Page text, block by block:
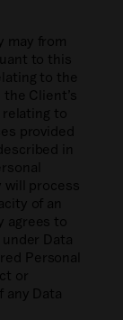
may from
to this
to the
Client’s
relating to
provided
in
will process
of an
agrees to
Data
Personal
or
any Data